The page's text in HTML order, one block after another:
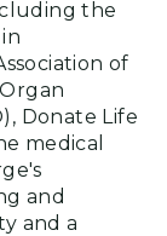
the
of
Donate Life
medical
and
and a